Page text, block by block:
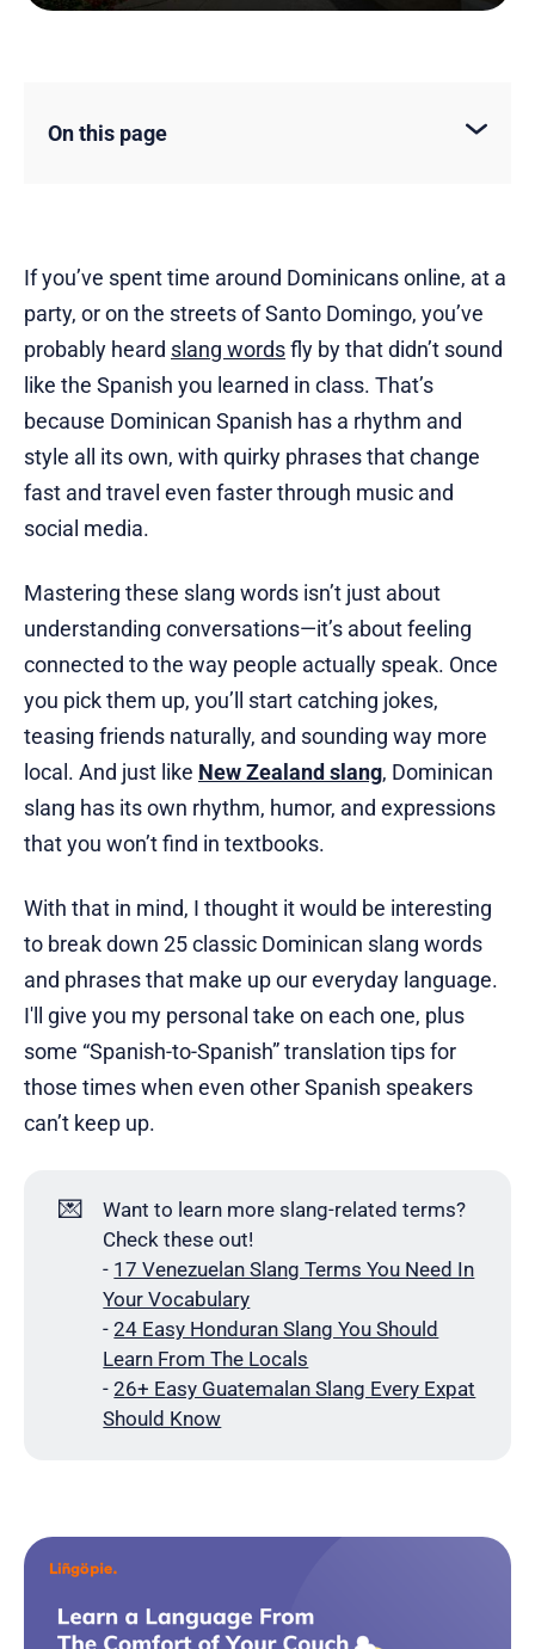
On this page
If you’ve spent time around Dominicans online, at a
party, or on the streets of Santo Domingo, you’ve
probably heard slang wordsfly by that didn’t sound
like the Spanish you learned in class. That’s
because Dominican Spanish has a rhythm and
style all its own, with quirky phrases that change
fast and travel even faster through music and
social media.
Mastering these slang words isn’t just about
understanding conversations—it’s about feeling
connected to the way people actually speak. Once
you pick them up, you’ll start catching jokes,
teasing friends naturally, and sounding way more
local. And just like New Zealand slang, Dominican
slang has its own rhythm, humor, and expressions
that you won’t find in textbooks.
With that in mind, I thought it would be interesting
to break down 25 classic Dominican slang words
and phrases that make up our everyday language.
I'll give you my personal take on each one, plus
some “Spanish-to-Spanish” translation tips for
those times when even other Spanish speakers
can’t keep up.
💌
Want to learn more slang-related terms?
Check these out!
- 17 Venezuelan Slang Terms You Need In
Your Vocabulary
-24 Easy Honduran Slang You Should
Learn From The Locals
-26+ Easy Guatemalan Slang Every Expat
Should Know